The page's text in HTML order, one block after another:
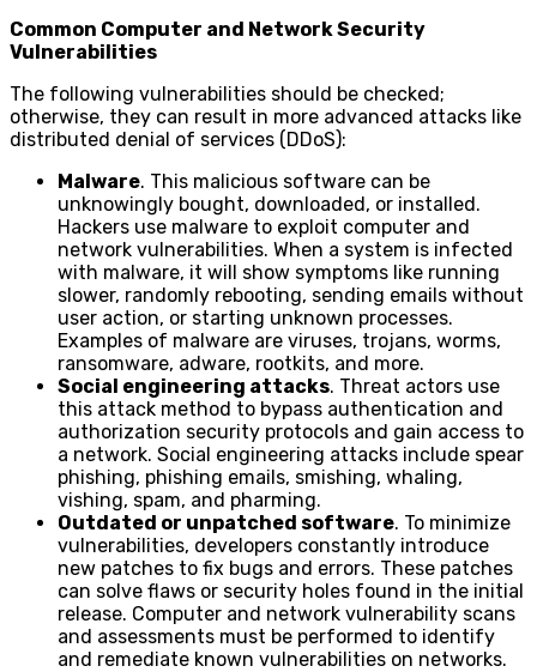
Common Computer and Network Security
Vulnerabilities
The following vulnerabilities should be checked;
otherwise, they can result in more advanced attacks like
distributed denial of services (DDoS):
Malware. This malicious software can be
unknowingly bought, downloaded, or installed.
Hackers use malware to exploit computer and
network vulnerabilities. When a system is infected
with malware, it will show symptoms like running
slower, randomly rebooting, sending emails without
user action, or starting unknown processes.
Examples of malware are viruses, trojans, worms,
ransomware, adware, rootkits, and more.
Social engineering attacks. Threat actors use
this attack method to bypass authentication and
authorization security protocols and gain access to
a network. Social engineering attacks include spear
phishing, phishing emails, smishing, whaling,
vishing, spam, and pharming.
Outdated or unpatched software. To minimize
vulnerabilities, developers constantly introduce
new patches to fix bugs and errors. These patches
can solve flaws or security holes found in the initial
release. Computer and network vulnerability scans
and assessments must be performed to identify
and remediate known vulnerabilities on networks.